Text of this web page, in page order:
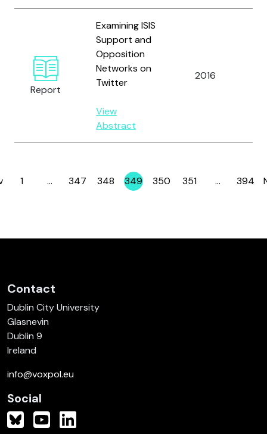
Report
Examining ISIS
Support and
Opposition
Networks on
Twitter
View
Abstract
2016
Page
1 … Page
347 Page
348 Page
349 Page
350 Page
351 … Page
394
Contact
Dublin City University
Glasnevin
Dublin 9
Ireland
info@voxpol.eu
Social